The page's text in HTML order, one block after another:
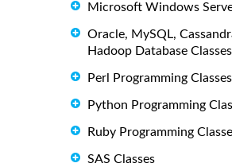
Microsoft Windows
Oracle, MySQL,
Hadoop Database Classes
Perl Programming Classes
Python Programming
Ruby Programming
SAS Classes